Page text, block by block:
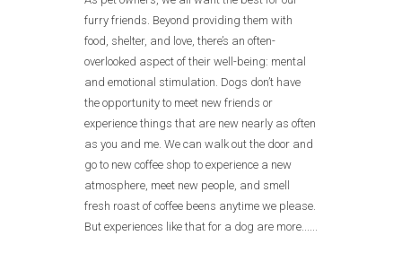
furry friends. Beyond providing them with
food, shelter, and love, there’s an often-
overlooked aspect of their well-being: mental
and emotional stimulation. Dogs don’t have
the opportunity to meet new friends or
experience things that are new nearly as often
as you and me. We can walk out the door and
go to new coffee shop to experience a new
atmosphere, meet new people, and smell
fresh roast of coffee beens anytime we please.
But experiences like that for a dog are more......